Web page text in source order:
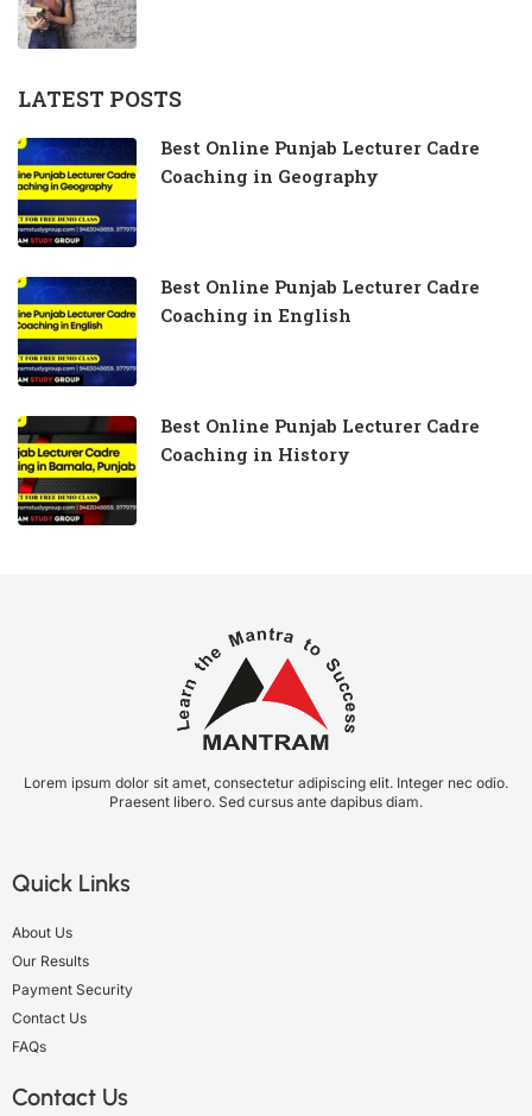
LATEST POSTS
Best Online Punjab Lecturer Cadre
Coaching in Geography
Best Online Punjab Lecturer Cadre
Coaching in English
Best Online Punjab Lecturer Cadre
Coaching in History
Lorem ipsum dolor sit amet, consectetur adipiscing elit. Integer nec odio.
Praesent libero. Sed cursus ante dapibus diam.
Quick Links
About Us
Our Results
Payment Security
Contact Us
FAQs
Contact Us